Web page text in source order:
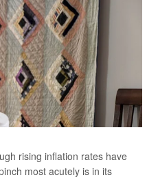
rising inflation rates have
most acutely is in its